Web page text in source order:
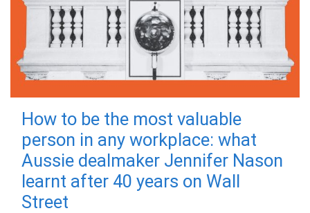
How to be the most valuable
person in any workplace: what
Aussie dealmaker Jennifer Nason
learnt after 40 years on Wall
Street